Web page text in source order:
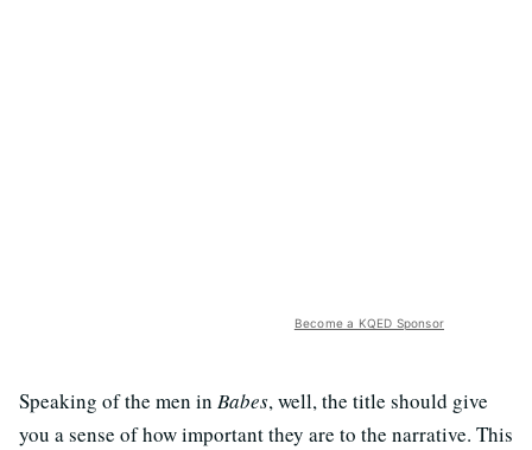
Become a KQED Sponsor
Speaking of the men in Babes, well, the title should give
you a sense of how important they are to the narrative. This